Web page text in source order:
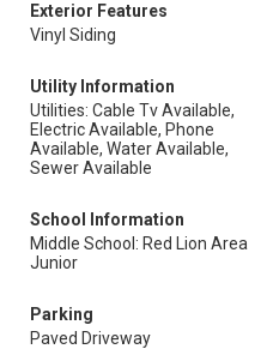
Exterior Features
Vinyl Siding
Utility Information
Utilities: Cable Tv Available,
Electric Available, Phone
Available, Water Available,
Sewer Available
School Information
Middle School: Red Lion Area
Junior
Parking
Paved Driveway